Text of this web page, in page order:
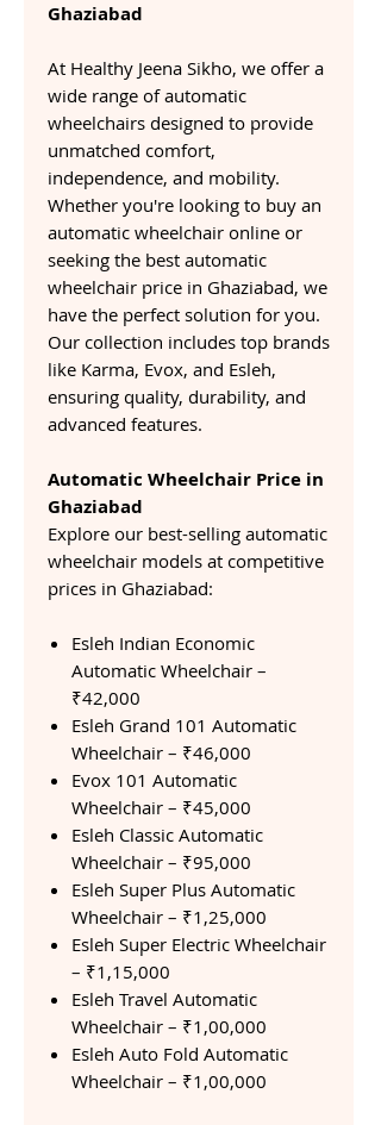
Ghaziabad
At Healthy Jeena Sikho, we offer a
wide range of automatic
wheelchairs designed to provide
unmatched comfort,
independence, and mobility.
Whether you're looking to buy an
automatic wheelchair online or
seeking the best automatic
wheelchair price in Ghaziabad, we
have the perfect solution for you.
Our collection includes top brands
like Karma, Evox, and Esleh,
ensuring quality, durability, and
advanced features.
Automatic Wheelchair Price in
Ghaziabad
Explore our best-selling automatic
wheelchair models at competitive
prices in Ghaziabad:
Esleh Indian Economic
Automatic Wheelchair –
₹42,000
Esleh Grand 101 Automatic
Wheelchair – ₹46,000
Evox 101 Automatic
Wheelchair – ₹45,000
Esleh Classic Automatic
Wheelchair – ₹95,000
Esleh Super Plus Automatic
Wheelchair – ₹1,25,000
Esleh Super Electric Wheelchair
– ₹1,15,000
Esleh Travel Automatic
Wheelchair – ₹1,00,000
Esleh Auto Fold Automatic
Wheelchair – ₹1,00,000